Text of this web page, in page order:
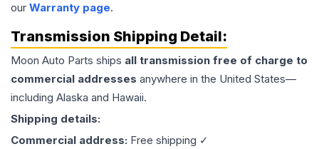
our Warranty page.
Transmission Shipping Detail:
Moon Auto Parts ships all transmission free of charge to
commercial addresses anywhere in the United States—
including Alaska and Hawaii.
Shipping details:
Commercial address: Free shipping ✓